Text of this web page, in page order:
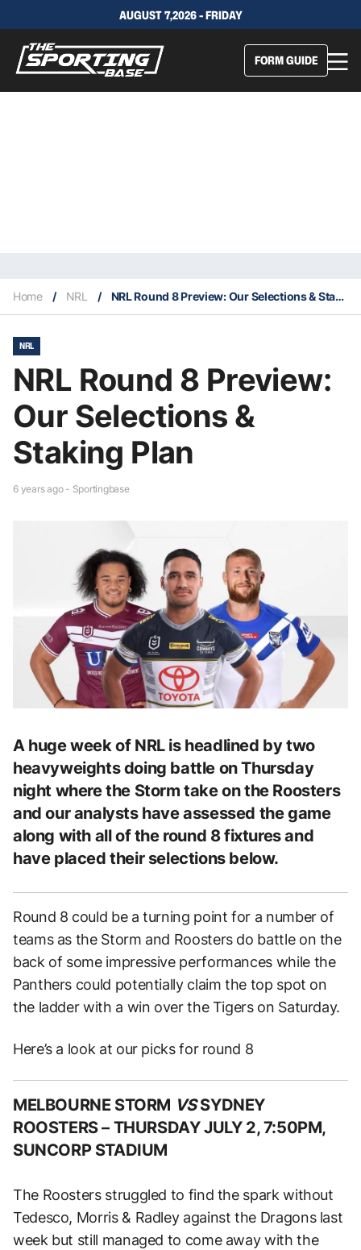
AUGUST 7,2026 - FRIDAY
FORM GUIDE
Home / NRL / NRL Round 8 Preview: Our Selections & Staking Plan
NRL
NRL Round 8 Preview:
Our Selections &
Staking Plan
6 years ago - Sportingbase
A huge week of NRL is headlined by two
heavyweights doing battle on Thursday
night where the Storm take on the Roosters
and our analysts have assessed the game
along with all of the round 8 fixtures and
have placed their selections below.
Round 8 could be a turning point for a number of
teams as the Storm and Roosters do battle on the
back of some impressive performances while the
Panthers could potentially claim the top spot on
the ladder with a win over the Tigers on Saturday.
Here’s a look at our picks for round 8
MELBOURNE STORM VS SYDNEY
ROOSTERS – THURSDAY JULY 2, 7:50PM,
SUNCORP STADIUM
The Roosters struggled to find the spark without
Tedesco, Morris & Radley against the Dragons last
week but still managed to come away with the